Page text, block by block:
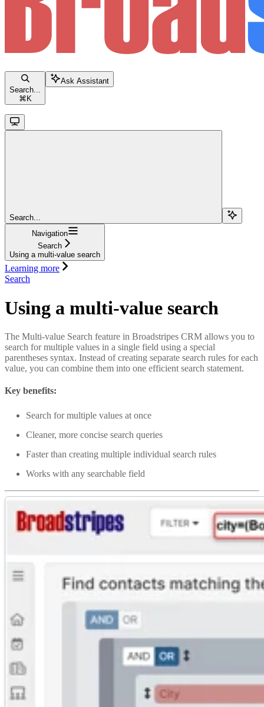
Search...
⌘ K
Ask Assistant
Search...
Navigation
Search
Using a multi-value search
Learning more
Search
Using a multi-value search
The Multi-value Search feature in Broadstripes CRM allows you to
search for multiple values in a single field using a special
parentheses syntax. Instead of creating separate search rules for each
value, you can combine them into one efficient search statement.
Key benefits:
Search for multiple values at once
Cleaner, more concise search queries
Faster than creating multiple individual search rules
Works with any searchable field